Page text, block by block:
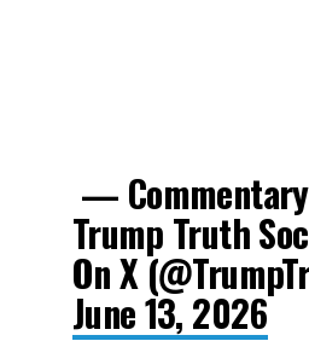
—
Trump Truth
On X
June 13, 2026